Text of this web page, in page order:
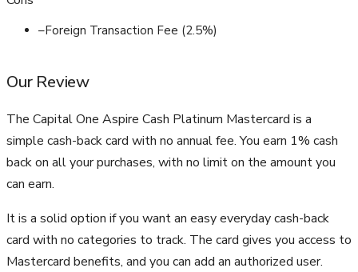
–Foreign Transaction Fee (2.5%)
Our Review
The Capital One Aspire Cash Platinum Mastercard is a
simple cash-back card with no annual fee. You earn 1% cash
back on all your purchases, with no limit on the amount you
can earn.
It is a solid option if you want an easy everyday cash-back
card with no categories to track. The card gives you access to
Mastercard benefits, and you can add an authorized user.